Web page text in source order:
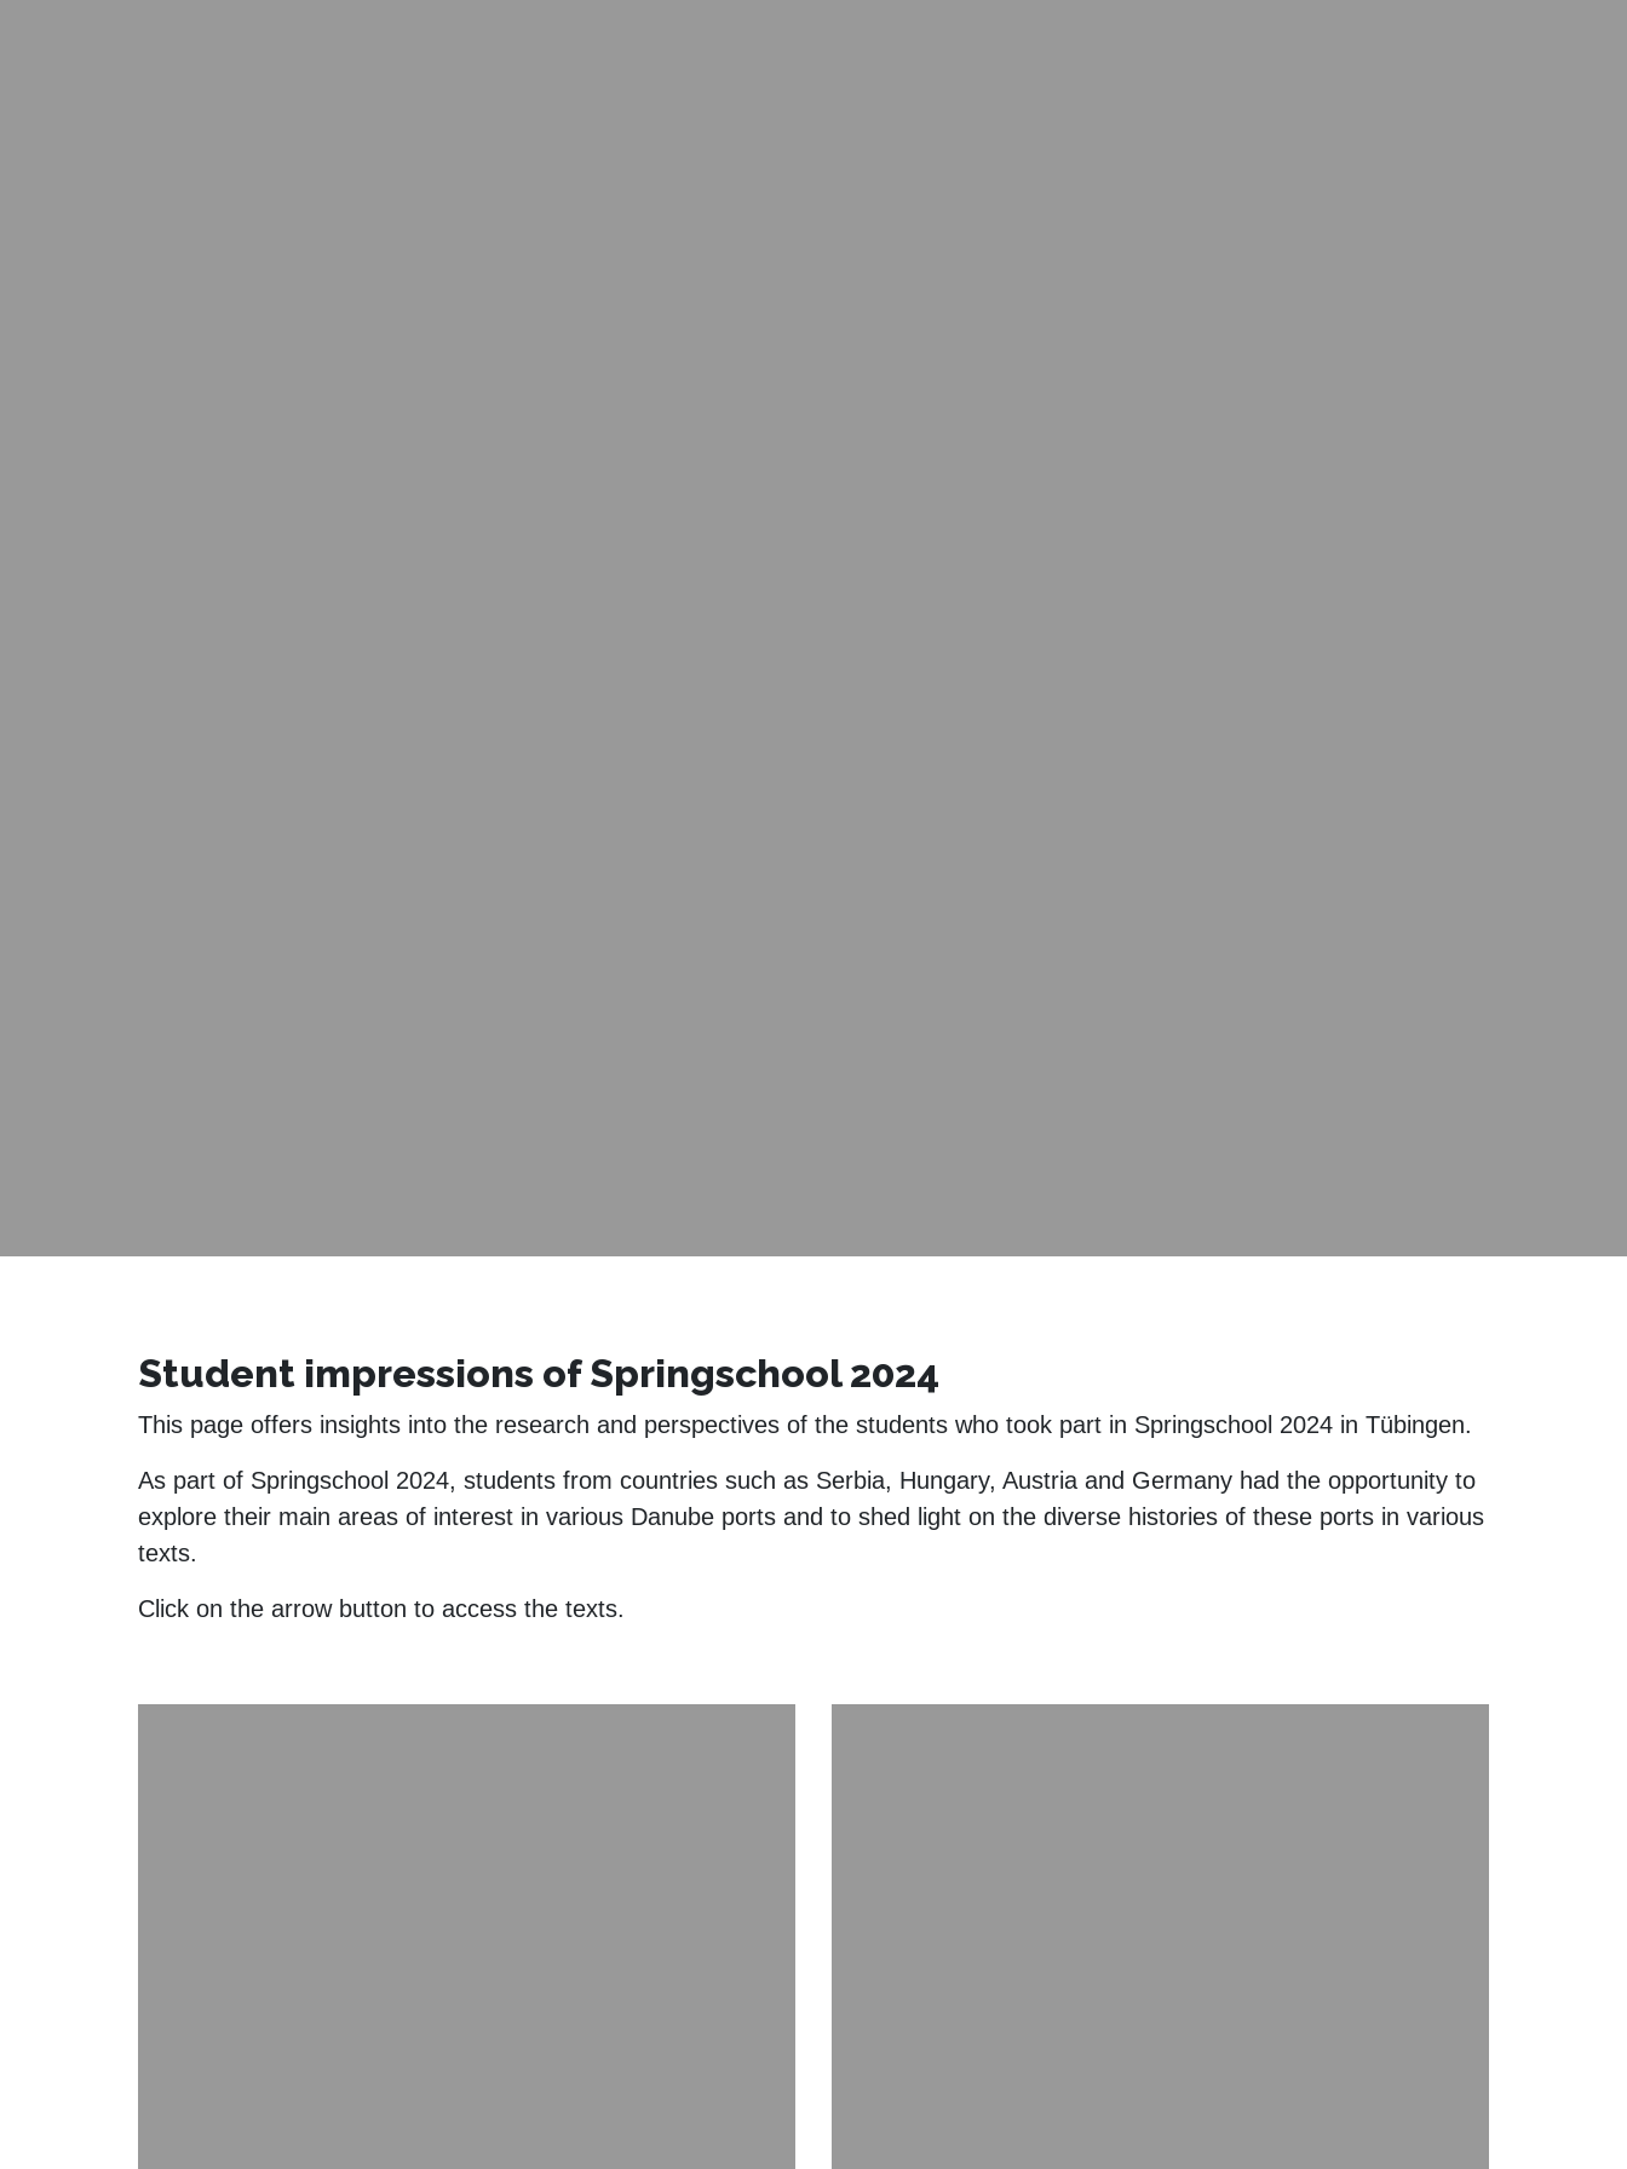
Student impressions of Springschool 2024
This page offers insights into the research and perspectives of the students who took part in Springschool 2024 in Tübingen.
As part of Springschool 2024, students from countries such as Serbia, Hungary, Austria and Germany had the opportunity to
explore their main areas of interest in various Danube ports and to shed light on the diverse histories of these ports in various
texts.
Click on the arrow button to access the texts.